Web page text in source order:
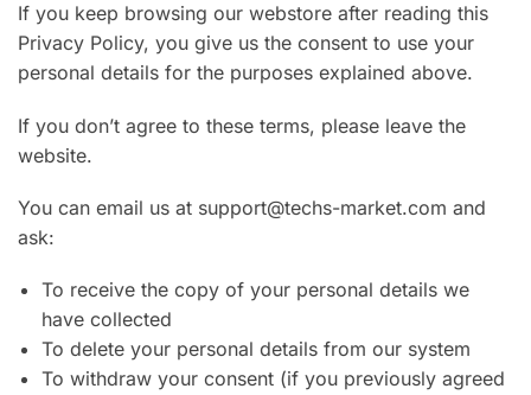
If you keep browsing our webstore after reading this
Privacy Policy, you give us the consent to use your
personal details for the purposes explained above.
If you don’t agree to these terms, please leave the
website.
You can email us at support@techs-market.com and
ask:
To receive the copy of your personal details we
have collected
To delete your personal details from our system
To withdraw your consent (if you previously agreed